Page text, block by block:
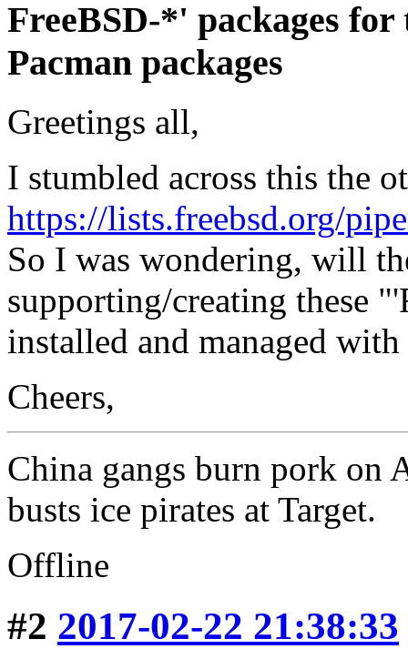
FreeBSD-*' packages for
Pacman packages
Greetings all,
I stumbled across this the
https://lists.freebsd.org/
So I was wondering, will
supporting/creating these
installed and managed
Cheers,
China gangs burn pork on
busts ice pirates at Target.
Offline
#2 2017-02-22 21:38:33